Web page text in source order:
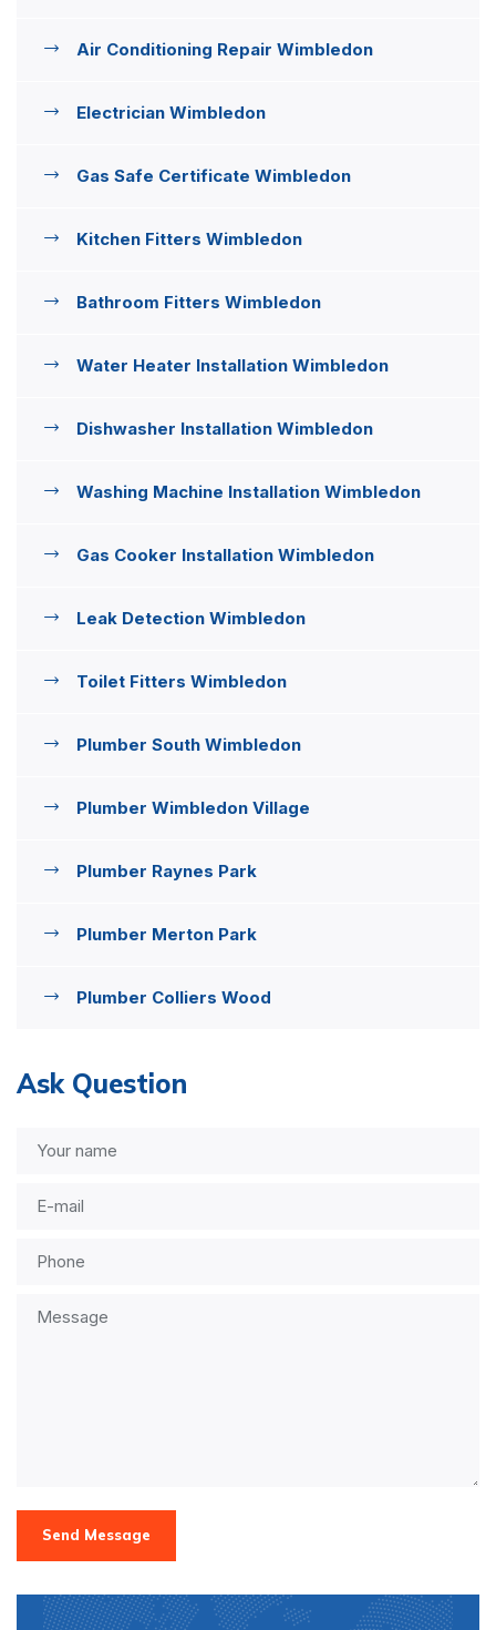
Air Conditioning Repair Wimbledon
Electrician Wimbledon
Gas Safe Certificate Wimbledon
Kitchen Fitters Wimbledon
Bathroom Fitters Wimbledon
Water Heater Installation Wimbledon
Dishwasher Installation Wimbledon
Washing Machine Installation Wimbledon
Gas Cooker Installation Wimbledon
Leak Detection Wimbledon
Toilet Fitters Wimbledon
Plumber South Wimbledon
Plumber Wimbledon Village
Plumber Raynes Park
Plumber Merton Park
Plumber Colliers Wood
Ask Question
Send Message